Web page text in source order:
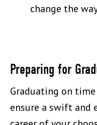
change the
Preparing for
Graduating on time
ensure a swift and